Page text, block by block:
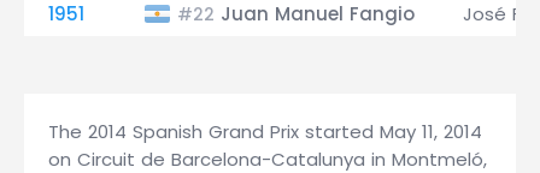
1951 #22 Juan Manuel Fangio José
The 2014 Spanish Grand Prix started May 11, 2014
on Circuit de Barcelona-Catalunya in Montmeló,